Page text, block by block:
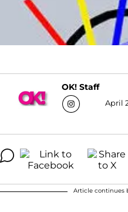
OK! Staff
April
Article continues